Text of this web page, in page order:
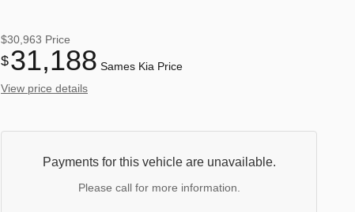
$30,963 Price
$31,188 Sames Kia Price
View price details
Payments for this vehicle are unavailable.
Please call for more information.